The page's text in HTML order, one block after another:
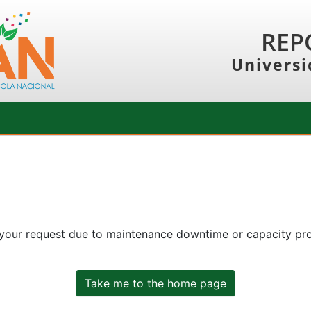
request due to maintenance downtime or capacity
Take me to the home page